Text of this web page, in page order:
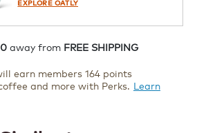
EXPLORE OATLY
away from FREE SHIPPING
earn members 164 points
and more with Perks. Learn